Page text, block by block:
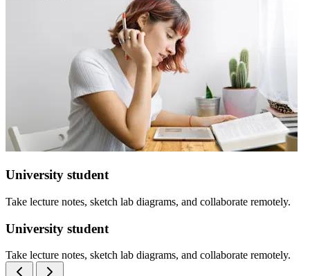
University student
Take lecture notes, sketch lab diagrams, and collaborate remotely.
University student
Take lecture notes, sketch lab diagrams, and collaborate remotely.